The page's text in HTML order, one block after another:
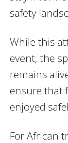
safety
While this
event, the
remains
ensure that
enjoyed
For African